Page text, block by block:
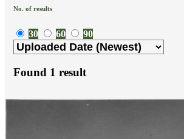
No. of results
30 60 90
Found 1 result